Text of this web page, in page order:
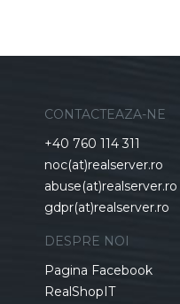
CONTACTEAZA-NE
+40 760 114 311
noc(at)realserver.ro
abuse(at)realserver.ro
gdpr(at)realserver.ro
DESPRE NOI
Pagina Facebook
RealShopIT